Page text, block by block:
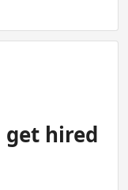
get hired